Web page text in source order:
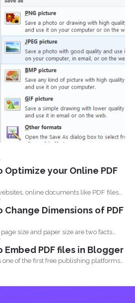
Optimize your Online PDF
online documents like PDF files
Change Dimensions of PDF
size and paper size are two facts
Embed PDF files in Blogger
one of the first free publishing platforms